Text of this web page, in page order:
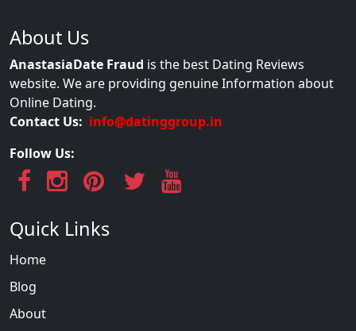
About Us
AnastasiaDate Fraud is the best Dating Reviews
website. We are providing genuine Information about
Online Dating.
Contact Us: info@datinggroup.in
Follow Us:
Quick Links
Home
Blog
About